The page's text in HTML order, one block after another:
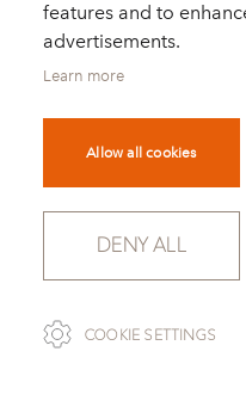
features and to
advertisements.
Learn more
Allow all cookies
DENY ALL
COOKIE SETTINGS